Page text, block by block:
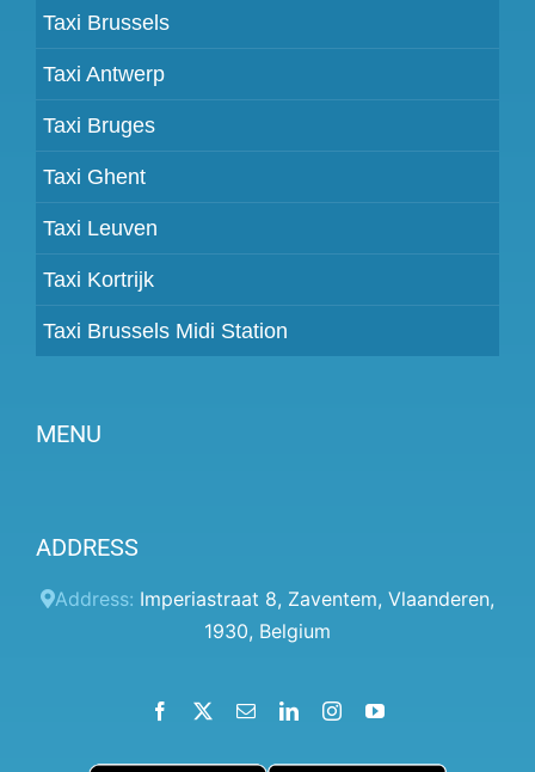
Taxi Brussels
Taxi Antwerp
Taxi Bruges
Taxi Ghent
Taxi Leuven
Taxi Kortrijk
Taxi Brussels Midi Station
MENU
Prices
Client panel
Terms and conditions
ADDRESS
Address: Imperiastraat 8, Zaventem, Vlaanderen,
1930, Belgium
Facebook EmailLinkedInInstagramYouTube